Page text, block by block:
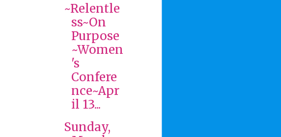
~Relentle
ss~On
Purpose
~Women
's
Confere
nce~Apr
il 13...
Sunday,